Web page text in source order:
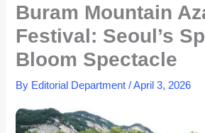
Buram Mountain
Festival: Seoul’s
Bloom Spectacle
By Editorial Department/April 3, 2026